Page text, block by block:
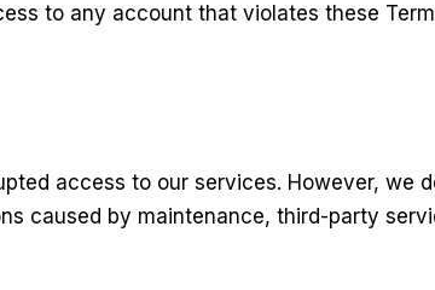
to any account that violates these
access to our services. However, we
caused by maintenance, third-party